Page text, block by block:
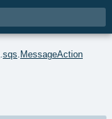
sqs MessageAction